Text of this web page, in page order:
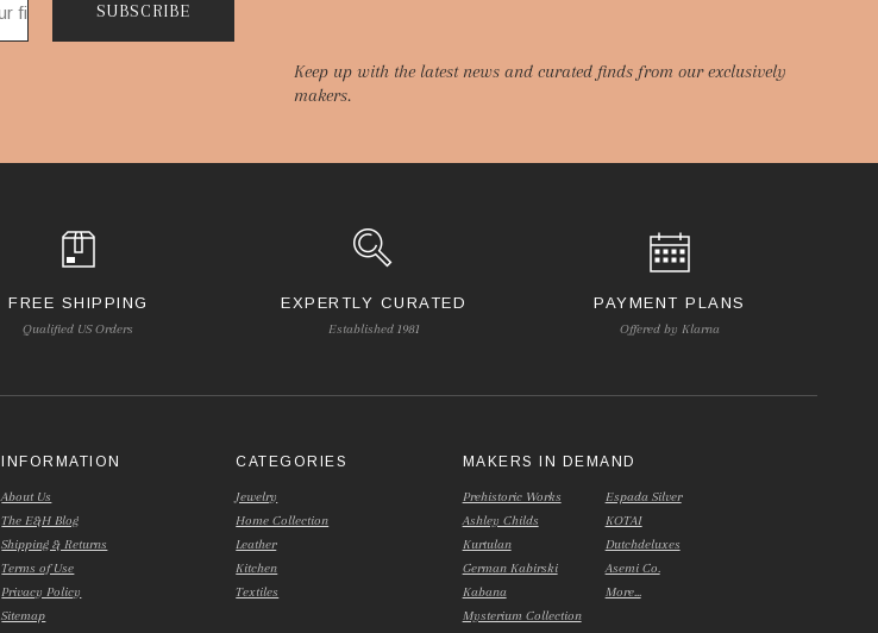
Keep up with the latest news and curated finds from our exclusively
makers.
SUBSCRIBE
FREE SHIPPING
Qualified US Orders
EXPERTLY CURATED
Established 1981
PAYMENT PLANS
Offered by Klarna
INFORMATION
About Us
The E&H Blog
Shipping & Returns
Terms of Use
Privacy Policy
Sitemap
CATEGORIES
Jewelry
Home Collection
Leather
Kitchen
Textiles
MAKERS IN DEMAND
Prehistoric Works
Ashley Childs
Kurtulan
German Kabirski
Kabana
Mysterium Collection
Espada Silver
KOTAI
Dutchdeluxes
Asemi Co.
More...